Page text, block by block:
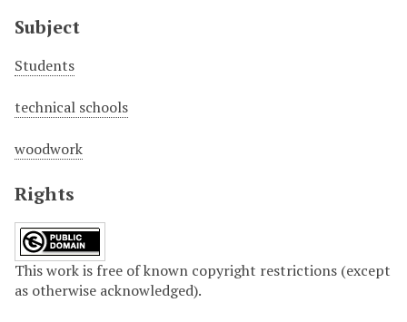
Subject
Students
technical schools
woodwork
Rights
This work is free of known copyright restrictions (except
as otherwise acknowledged).